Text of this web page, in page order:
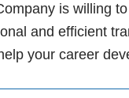
is willing
and efficient
your career